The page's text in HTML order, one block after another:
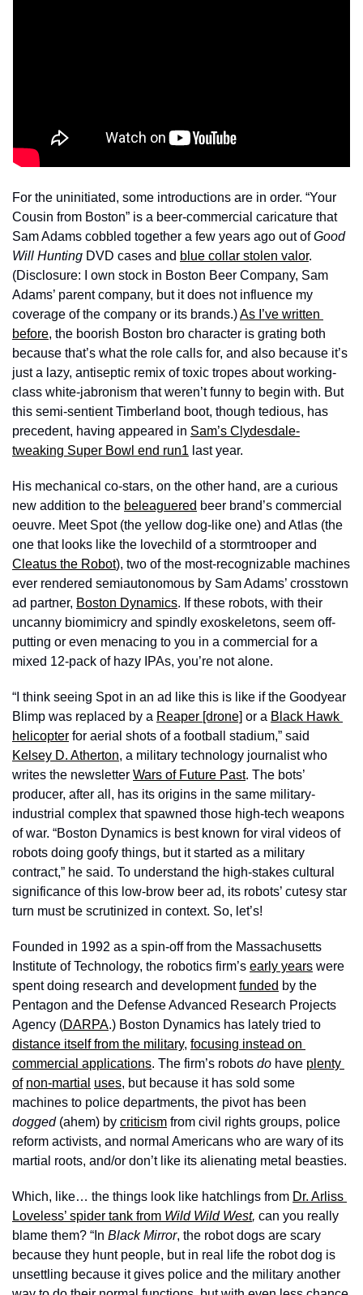
For the uninitiated, some introductions are in order. “Your
Cousin from Boston” is a beer-commercial caricature that
Sam Adams cobbled together a few years ago out of Good
Will Hunting DVD cases and blue collar stolen valor.
(Disclosure: I own stock in Boston Beer Company, Sam
Adams’ parent company, but it does not influence my
coverage of the company or its brands.) As I’ve written
before, the boorish Boston bro character is grating both
because that’s what the role calls for, and also because it’s
just a lazy, antiseptic remix of toxic tropes about working-
class white-jabronism that weren’t funny to begin with. But
this semi-sentient Timberland boot, though tedious, has
precedent, having appeared in Sam’s Clydesdale-
tweaking Super Bowl end run1 last year.
His mechanical co-stars, on the other hand, are a curious
new addition to the beleaguered beer brand’s commercial
oeuvre. Meet Spot (the yellow dog-like one) and Atlas (the
Cleatus the Robot), two of the most-recognizable machines
ever rendered semiautonomous by Sam Adams’ crosstown
ad partner, Boston Dynamics. If these robots, with their
uncanny biomimicry and spindly exoskeletons, seem off-
putting or even menacing to you in a commercial for a
mixed 12-pack of hazy IPAs, you’re not alone.
“I think seeing Spot in an ad like this is like if the Goodyear
Blimp was replaced by a Reaper [drone] or a Black Hawk
helicopter
Kelsey D. Atherton, a military technology journalist who
writes the newsletter Wars of Future Past. The bots’
producer, after all, has its origins in the same military-
industrial complex that spawned those high-tech weapons
of war. “Boston Dynamics is best known for viral videos of
robots doing goofy things, but it started as a military
contract,” he said. To understand the high-stakes cultural
significance of this low-brow beer ad, its robots’ cutesy star
turn must be scrutinized in context. So, let’s!
Founded in 1992 as a spin-off from the Massachusetts
Institute of Technology, the robotics firm’s early years were
spent doing research and development funded by the
Pentagon and the Defense Advanced Research Projects
Agency (DARPA
distance itself from the military, focusing instead on
commercial applications. The firm’s robots do have plenty
of non-martial uses, but because it has sold some
dogged (ahem) by criticism from civil rights groups, police
reform activists, and normal Americans who are wary of its
martial roots, and/or don’t like its alienating metal beasties.
Which, like… the things look like hatchlings from Dr. Arliss
Loveless’ spider tank from Wild Wild West, can you really
blame them? “In Black Mirror, the robot dogs are scary
because they hunt people, but in real life the robot dog is
unsettling because it gives police and the military another